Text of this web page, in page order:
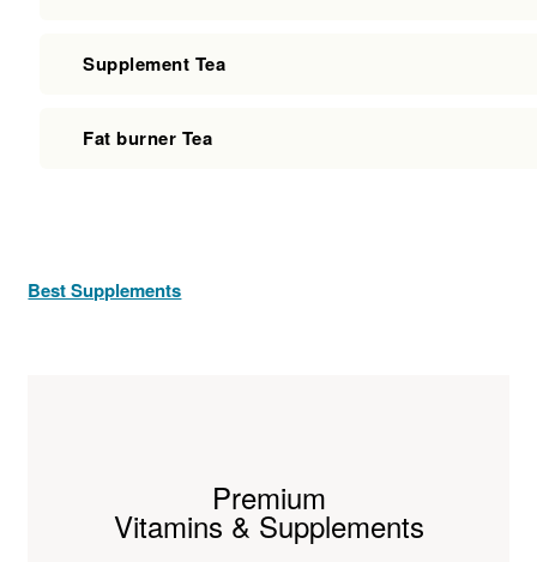
Supplement Tea
Fat burner Tea
Best Supplements
Premium
Vitamins & Supplements